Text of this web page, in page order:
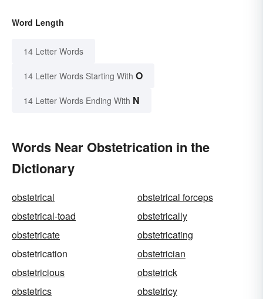
Word Length
14 Letter Words
14 Letter Words Starting With O
14 Letter Words Ending With N
Words Near Obstetrication in the
Dictionary
obstetrical
obstetrical forceps
obstetrical-toad
obstetrically
obstetricate
obstetricating
obstetrication
obstetrician
obstetricious
obstetrick
obstetrics
obstetricy